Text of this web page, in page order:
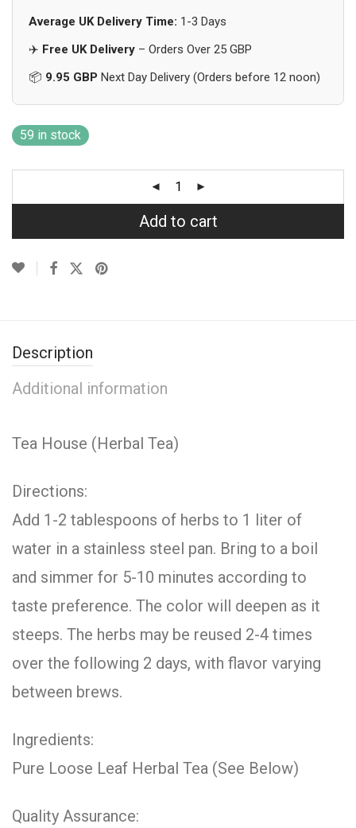
Average UK Delivery Time: 1-3 Days
✈️ Free UK Delivery – Orders Over 25 GBP
📦 9.95 GBP Next Day Delivery (Orders before 12 noon)
59 in stock
Add to cart
Description
Additional information
Tea House (Herbal Tea)
Directions:
Add 1-2 tablespoons of herbs to 1 liter of
water in a stainless steel pan. Bring to a boil
and simmer for 5-10 minutes according to
taste preference. The color will deepen as it
steeps. The herbs may be reused 2-4 times
over the following 2 days, with flavor varying
between brews.
Ingredients:
Pure Loose Leaf Herbal Tea (See Below)
Quality Assurance: